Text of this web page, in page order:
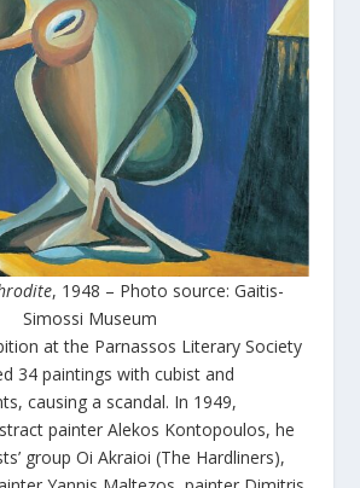
, 1948 – Photo source: Gaitis-
Simossi Museum
at the Parnassos Literary Society
34 paintings with cubist and
causing a scandal. In 1949,
painter Alekos Kontopoulos, he
group Oi Akraioi (The Hardliners),